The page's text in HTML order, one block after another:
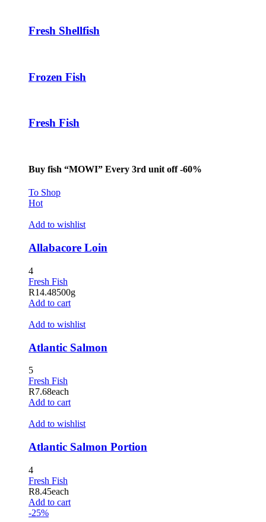
Hacklink panel
Hacklink panel
Hacklink panel
Hacklink panel
Hacklink panel
Hacklink panel
Hacklink panel
Hacklink panel
Hacklink panel
Hacklink satın al
Hacklink Panel
Hacklink Panel
Hacklink Panel
Hacklink Panel
Hacklink Panel
Hacklink Panel
Hacklink Panel
Hacklink panel
Fresh Shellfish
Frozen Fish
Fresh Fish
Buy fish “MOWI” Every 3rd unit off -60%
To Shop
Hot
Add to wishlist
Allabacore Loin
4
Fresh Fish
R14.48500g
Add to cart
Add to wishlist
Atlantic Salmon
5
Fresh Fish
R7.68each
Add to cart
Add to wishlist
Atlantic Salmon Portion
4
Fresh Fish
R8.45each
Add to cart
-25%